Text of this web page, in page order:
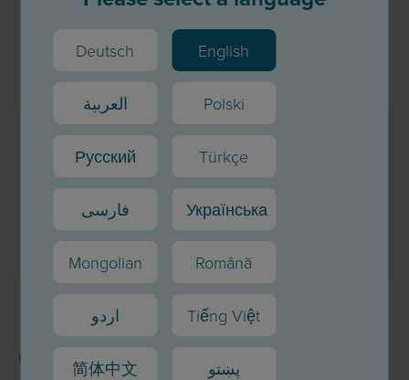
Deutsch English
العربية Polski
Русский Türkçe
فارسی Українська
Mongolian Română
اردو Tiếng Việt
简体中文 پښتو
Teile unsere Inhalte
Other topics